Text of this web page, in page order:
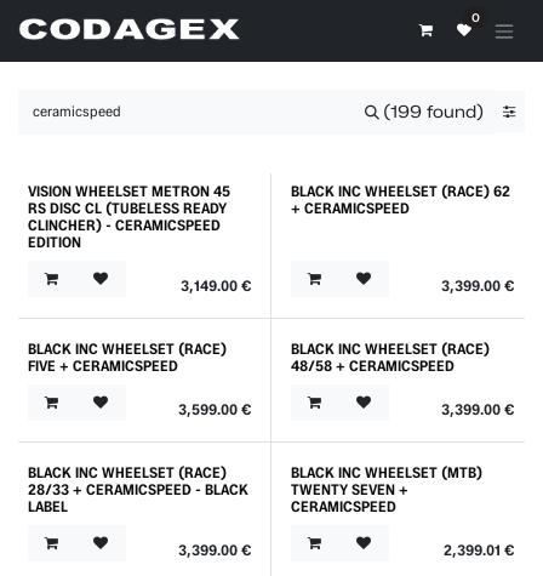
0
(199 found)
VISION WHEELSET METRON 45
RS DISC CL (TUBELESS READY
CLINCHER) - CERAMICSPEED
EDITION
3,149.00€
BLACK INC WHEELSET (RACE) 62
+ CERAMICSPEED
3,399.00€
BLACK INC WHEELSET (RACE)
FIVE + CERAMICSPEED
3,599.00€
BLACK INC WHEELSET (RACE)
48/58 + CERAMICSPEED
3,399.00€
BLACK INC WHEELSET (RACE)
28/33 + CERAMICSPEED - BLACK
LABEL
3,399.00€
Best Price
BLACK INC WHEELSET (MTB)
TWENTY SEVEN +
CERAMICSPEED
2,399.01 €